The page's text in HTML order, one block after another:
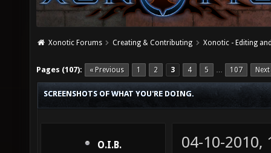
Xonotic Forums Creating & Contributing Xonotic - Editing
Pages (107): « Previous 1 2 3 4 5 … 107
SCREENSHOTS OF WHAT YOU'RE DOING.
O.I.B. 04-10-2010,